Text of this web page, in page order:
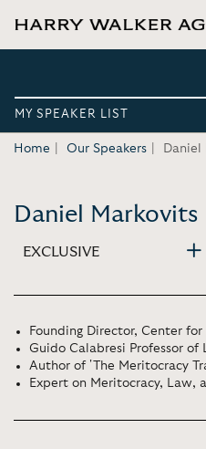
MY SPEAKER LIST
Home Our Speakers Daniel
Daniel Markovits
EXCLUSIVE
Founding Director, Center
Guido Calabresi Professor of
Author of 'The Meritocracy
Expert on Meritocracy, Law,